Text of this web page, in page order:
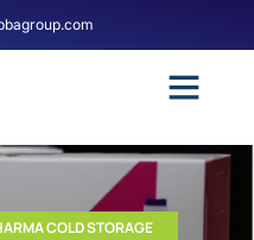
COLD STORAGE